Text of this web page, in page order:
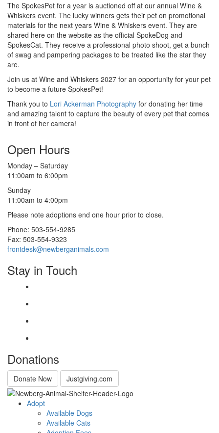
The SpokesPet for a year is auctioned off at our annual Wine &
Whiskers event. The lucky winners gets their pet on promotional
materials for the next years Wine & Whiskers event. They are
shared here on the website as the official SpokeDog and
SpokesCat. They receive a professional photo shoot, get a bunch
of swag and pampering packages to be treated like the star they
are.
Join us at Wine and Whiskers 2027 for an opportunity for your pet
to become a future SpokesPet!
Thank you to Lori Ackerman Photography for donating her time
and amazing talent to capture the beauty of every pet that comes
in front of her camera!
Open Hours
Monday – Saturday
11:00am to 6:00pm
Sunday
11:00am to 4:00pm
Please note adoptions end one hour prior to close.
Phone: 503-554-9285
Fax: 503-554-9323
frontdesk@newberganimals.com
Stay in Touch
Donations
Donate Now Justgiving.com
Adopt
Available Dogs
Available Cats